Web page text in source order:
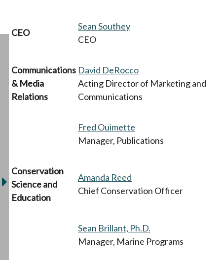
CEO
Sean Southey
CEO
Communications
& Media
Relations
David DeRocco
Acting Director of Marketing and
Communications
Fred Ouimette
Manager, Publications
Conservation
Science and
Education
Amanda Reed
Chief Conservation Officer
Sean Brillant, Ph.D.
Manager, Marine Programs